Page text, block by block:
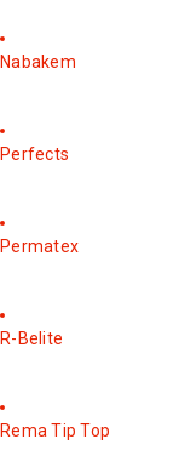
Nabakem
Perfects
Permatex
R-Belite
Rema Tip Top